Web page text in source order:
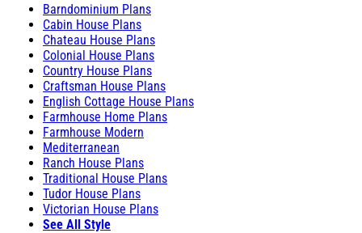
Barndominium Plans
Cabin House Plans
Chateau House Plans
Colonial House Plans
Country House Plans
Craftsman House Plans
English Cottage House Plans
Farmhouse Home Plans
Farmhouse Modern
Mediterranean
Ranch House Plans
Traditional House Plans
Tudor House Plans
Victorian House Plans
See All Style